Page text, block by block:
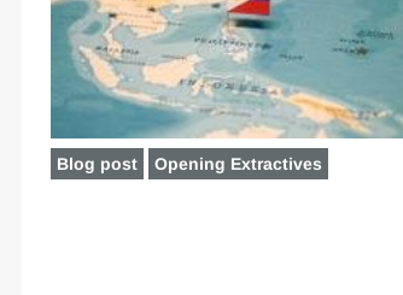
Blog post Opening Extractives